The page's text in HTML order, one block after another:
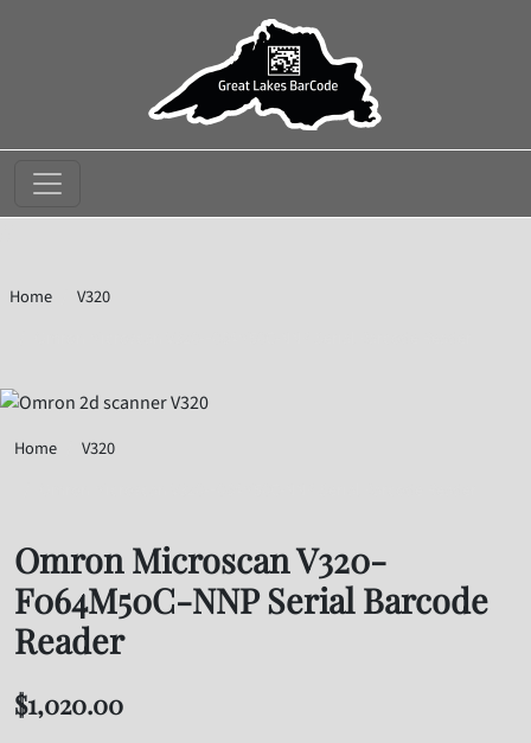
Home
V320
Home
V320
Omron Microscan V320-
F064M50C-NNP Serial Barcode
Reader
$1,020.00